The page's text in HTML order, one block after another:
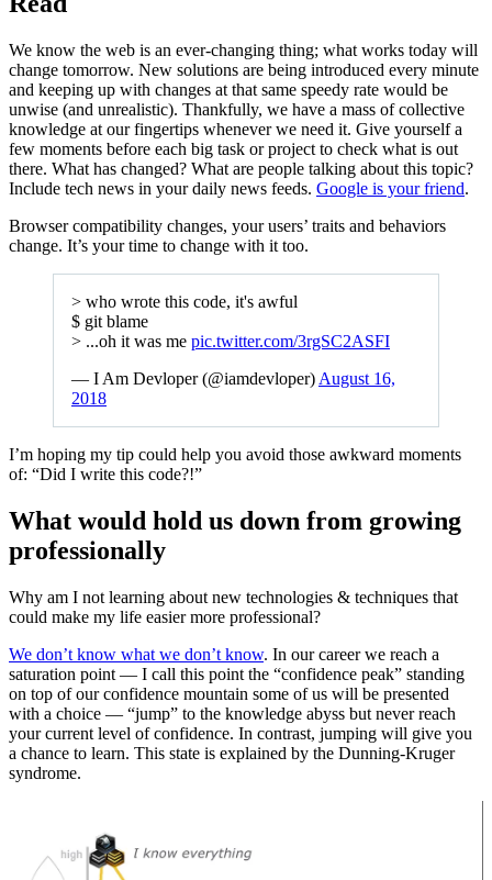
We know the web is an ever-changing thing; what works today will
change tomorrow. New solutions are being introduced every minute
and keeping up with changes at that same speedy rate would be
unwise (and unrealistic). Thankfully, we have a mass of collective
knowledge at our fingertips whenever we need it. Give yourself a
few moments before each big task or project to check what is out
there. What has changed? What are people talking about this topic?
Include tech news in your daily news feeds. Google is your friend.
Browser compatibility changes, your users’ traits and behaviors
change. It’s your time to change with it too.
> who wrote this code, it's awful
$ git blame
> ...oh it was me pic.twitter.com/3rgSC2ASFI
— I Am Devloper (@iamdevloper) August 16,
2018
I’m hoping my tip could help you avoid those awkward moments
of: “Did I write this code?!”
What would hold us down from growing
professionally
Why am I not learning about new technologies & techniques that
could make my life easier more professional?
We don’t know what we don’t know. In our career we reach a
saturation point — I call this point the “confidence peak” standing
on top of our confidence mountain some of us will be presented
with a choice — “jump” to the knowledge abyss but never reach
your current level of confidence. In contrast, jumping will give you
a chance to learn. This state is explained by the Dunning-Kruger
syndrome.